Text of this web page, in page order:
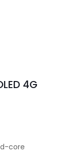
4G
core